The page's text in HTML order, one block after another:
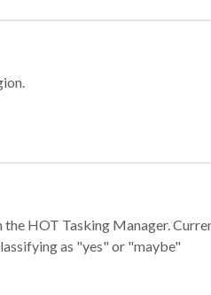
HOT Tasking Manager.
as "yes" or "maybe"